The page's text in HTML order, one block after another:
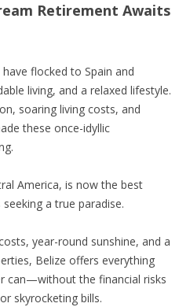
Retirement Awaits
flocked to Spain and
living, and a relaxed lifestyle.
soaring living costs, and
these once-idyllic
America, is now the best
a true paradise.
year-round sunshine, and a
Belize offers everything
can—without the financial risks
skyrocketing bills.